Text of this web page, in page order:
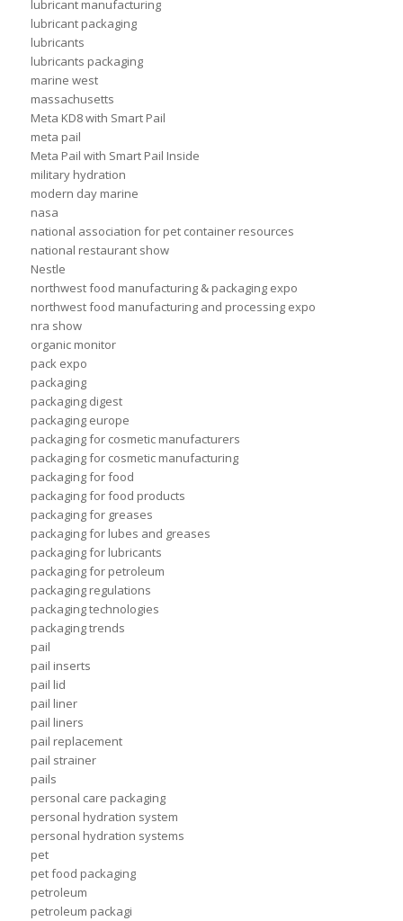
lubricant manufacturing
lubricant packaging
lubricants
lubricants packaging
marine west
massachusetts
Meta KD8 with Smart Pail
meta pail
Meta Pail with Smart Pail Inside
military hydration
modern day marine
nasa
national association for pet container resources
national restaurant show
Nestle
northwest food manufacturing & packaging expo
northwest food manufacturing and processing expo
nra show
organic monitor
pack expo
packaging
packaging digest
packaging europe
packaging for cosmetic manufacturers
packaging for cosmetic manufacturing
packaging for food
packaging for food products
packaging for greases
packaging for lubes and greases
packaging for lubricants
packaging for petroleum
packaging regulations
packaging technologies
packaging trends
pail
pail inserts
pail lid
pail liner
pail liners
pail replacement
pail strainer
pails
personal care packaging
personal hydration system
personal hydration systems
pet
pet food packaging
petroleum
petroleum packagi